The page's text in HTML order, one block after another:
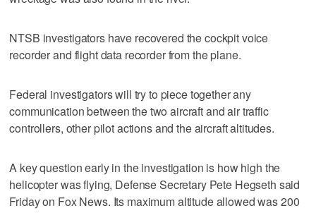
NTSB investigators have recovered the cockpit voice
recorder and flight data recorder from the plane.
Federal investigators will try to piece together any
communication between the two aircraft and air traffic
controllers, other pilot actions and the aircraft altitudes.
A key question early in the investigation is how high the
helicopter was flying, Defense Secretary Pete Hegseth said
Friday on Fox News. Its maximum altitude allowed was 200